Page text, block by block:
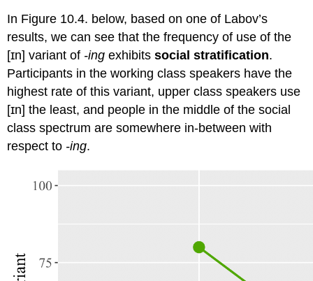
In Figure 10.4. below, based on one of Labov’s
results, we can see that the frequency of use of the
[ɪn] variant of -ing exhibitssocial stratification.
Participants in the working class speakers have the
highest rate of this variant, upper class speakers use
[ɪn] the least, and people in the middle of the social
class spectrum are somewhere in-between with
respect to -ing.